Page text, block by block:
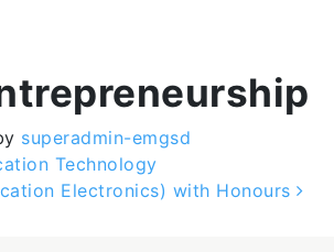
superadmin-emgsd
Technology
Electronics) with Honours